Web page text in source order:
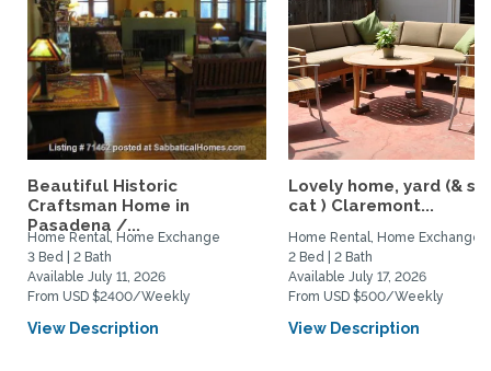
Beautiful Historic
Craftsman Home in
Pasadena /...
Home Rental, Home Exchange
3 Bed | 2 Bath
Available July 11, 2026
From USD $2400/Weekly
View Description
Lovely home, yard (&
cat ) Claremont...
Home Rental, Home Exchange
2 Bed | 2 Bath
Available July 17, 2026
From USD $500/Weekly
View Description